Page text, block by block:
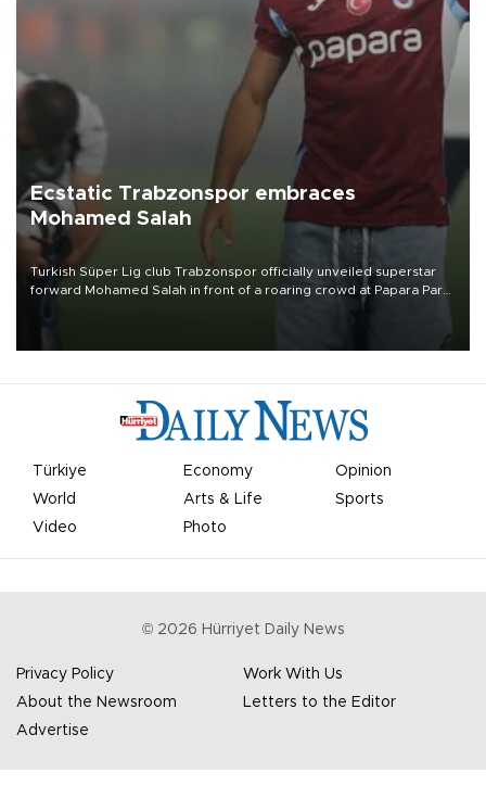
Ecstatic Trabzonspor embraces
Mohamed Salah
Turkish Süper Lig club Trabzonspor officially unveiled superstar
forward Mohamed Salah in front of a roaring crowd at Papara Park
Türkiye Economy
Opinion
World
Arts & Life
Sports
Video
Photo
© 2026 Hürriyet Daily News
Privacy Policy
Work With Us
About the Newsroom
Letters to the Editor
Advertise